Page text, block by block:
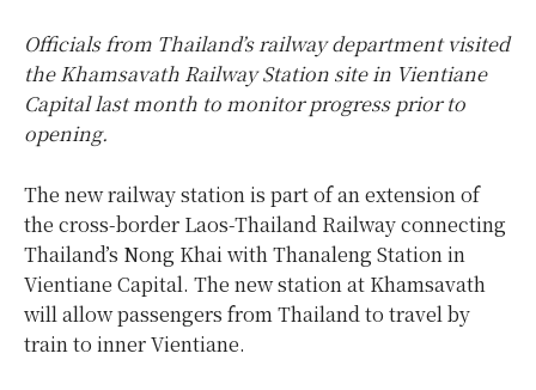
Officials from Thailand’s railway department visited
the Khamsavath Railway Station site in Vientiane
Capital last month to monitor progress prior to
opening.
The new railway station is part of an extension of
the cross-border Laos-Thailand Railway connecting
Thailand’s Nong Khai with Thanaleng Station in
Vientiane Capital. The new station at Khamsavath
will allow passengers from Thailand to travel by
train to inner Vientiane.